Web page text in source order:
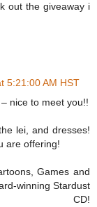
out the giveaway i
5:21:00 AM HST
nice to meet you!!
lei, and dresses!
are offering!
Games and
winning Stardust